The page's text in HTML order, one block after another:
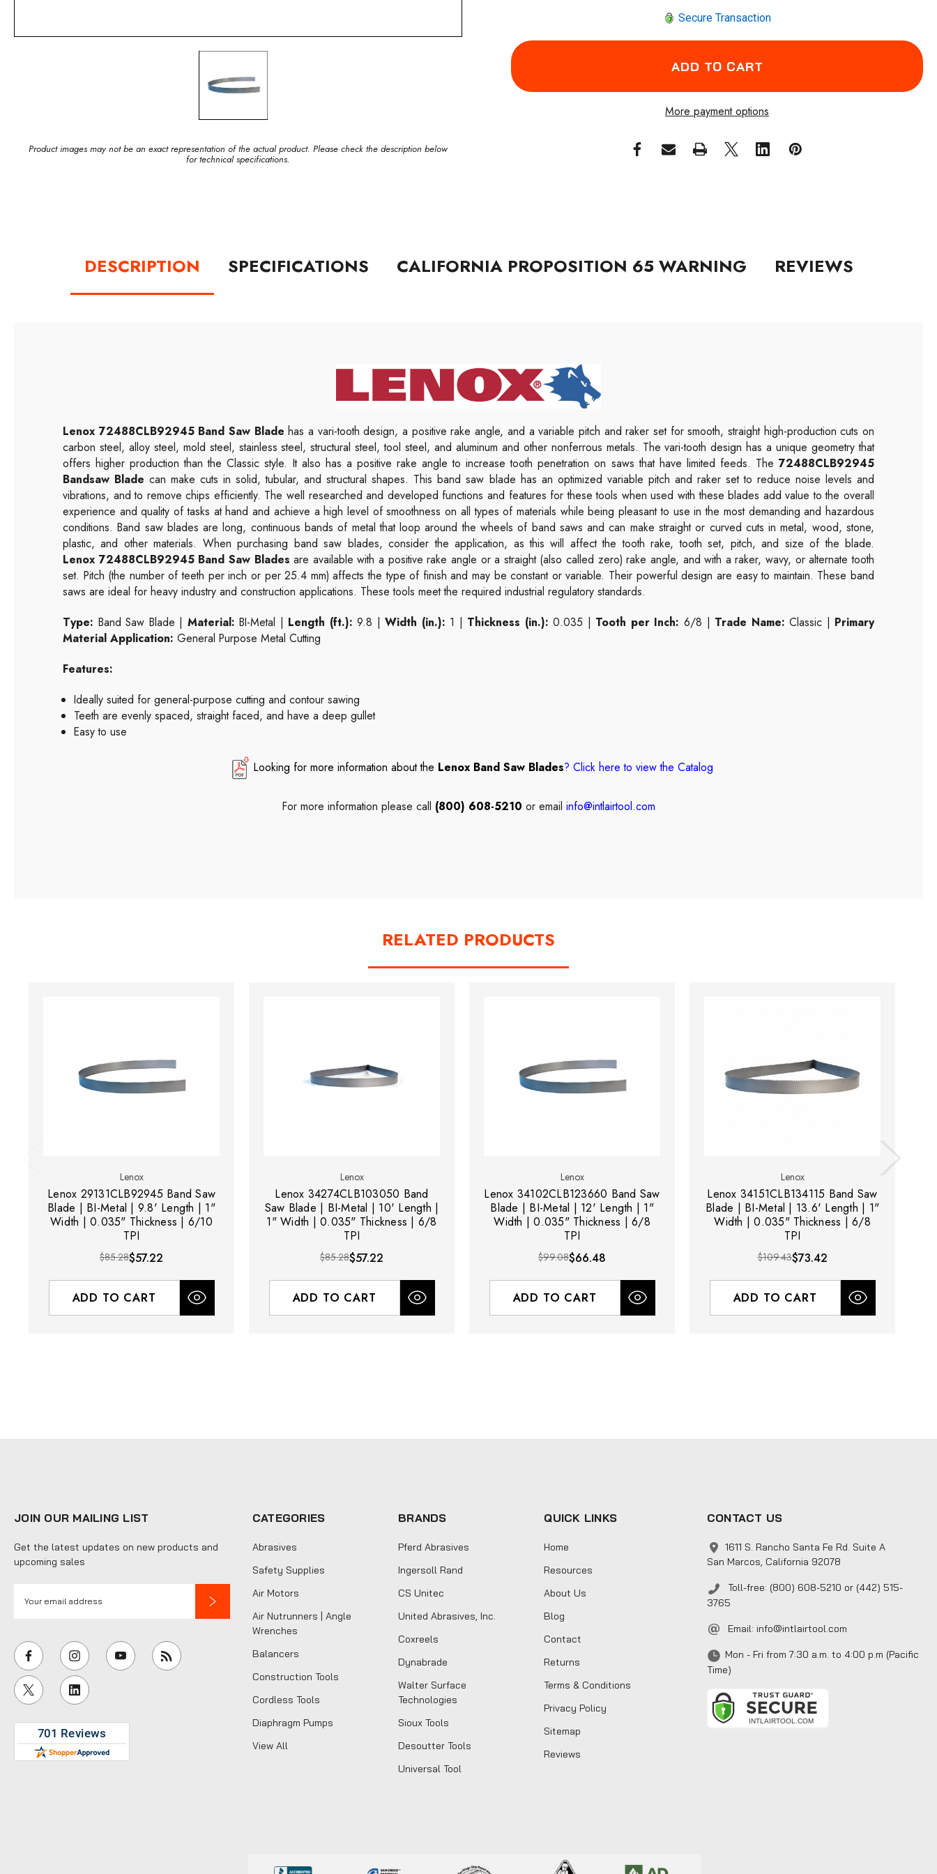
Product images may not be an exact representation of the actual product. Please check the description below
for technical specifications.
Secure Transaction
More payment options
DESCRIPTION SPECIFICATIONS CALIFORNIA PROPOSITION 65 WARNING REVIEWS
Lenox 72488CLB92945 Band Saw Blade has a vari-tooth design, a positive rake angle, and a variable pitch and raker set for smooth, straight high-production cuts on
carbon steel, alloy steel, mold steel, stainless steel, structural steel, tool steel, and aluminum and other nonferrous metals. The vari-tooth design has a unique geometry that
offers higher production than the Classic style. It also has a positive rake angle to increase tooth penetration on saws that have limited feeds. The 72488CLB92945
Bandsaw Blade can make cuts in solid, tubular, and structural shapes. This band saw blade has an optimized variable pitch and raker set to reduce noise levels and
vibrations, and to remove chips efficiently. The well researched and developed functions and features for these tools when used with these blades add value to the overall
experience and quality of tasks at hand and achieve a high level of smoothness on all types of materials while being pleasant to use in the most demanding and hazardous
conditions. Band saw blades are long, continuous bands of metal that loop around the wheels of band saws and can make straight or curved cuts in metal, wood, stone,
plastic, and other materials. When purchasing band saw blades, consider the application, as this will affect the tooth rake, tooth set, pitch, and size of the blade.
Lenox 72488CLB92945 Band Saw Blades are available with a positive rake angle or a straight (also called zero) rake angle, and with a raker, wavy, or alternate tooth
set. Pitch (the number of teeth per inch or per 25.4 mm) affects the type of finish and may be constant or variable. Their powerful design are easy to maintain. These band
saws are ideal for heavy industry and construction applications. These tools meet the required industrial regulatory standards.
Type: Band Saw Blade | Material: BI-Metal | Length (ft.): 9.8 |Width (in.): 1 | Thickness (in.): 0.035 | Tooth per Inch: 6/8 | Trade Name: Classic | Primary
Material Application: General Purpose Metal Cutting
Features:
Ideally suited for general-purpose cutting and contour sawing
Teeth are evenly spaced, straight faced, and have a deep gullet
Easy to use
Looking for more information about the Lenox Band Saw Blades? Click hereto view the Catalog
For more information please call (800) 608-5210 or email info@intlairtool.com
RELATED PRODUCTS
Lenox
Lenox 29131CLB92945 Band Saw
Blade | BI-Metal | 9.8' Length | 1"
Width | 0.035" Thickness | 6/10
TPI
$85.28$57.22
ADD TO CART
Lenox
Lenox 34274CLB103050 Band
Saw Blade | BI-Metal | 10' Length |
1" Width | 0.035" Thickness | 6/8
TPI
$85.28$57.22
ADD TO CART
Lenox
Lenox 34102CLB123660 Band Saw
Blade | BI-Metal | 12' Length | 1"
Width | 0.035" Thickness | 6/8
TPI
$99.08$66.48
ADD TO CART
Lenox
Lenox 34151CLB134115 Band Saw
Blade | BI-Metal | 13.6' Length | 1"
Width | 0.035" Thickness | 6/8
TPI
$109.43$73.42
ADD TO CART
JOIN OUR MAILING LIST
Get the latest updates on new products and
upcoming sales
i
l
A
d
d
e
CATEGORIES
Abrasives
Safety Supplies
Air Motors
Air Nutrunners | Angle
Wrenches
Balancers
Construction Tools
Cordless Tools
Diaphragm Pumps
View All
BRANDS
Pferd Abrasives
Ingersoll Rand
CS Unitec
United Abrasives, Inc.
Coxreels
Dynabrade
Walter Surface
Technologies
Sioux Tools
Desoutter Tools
Universal Tool
QUICK LINKS
Home
Resources
About Us
Blog
Contact
Returns
Terms & Conditions
Privacy Policy
Sitemap
Reviews
CONTACT US
1611 S. Rancho Santa Fe Rd. Suite A
San Marcos, California 92078
Toll-free: (800) 608-5210 or (442) 515-
3765
Email: info@intlairtool.com
Mon - Fri from 7:30 a.m. to 4:00 p.m (Pacific
Time)